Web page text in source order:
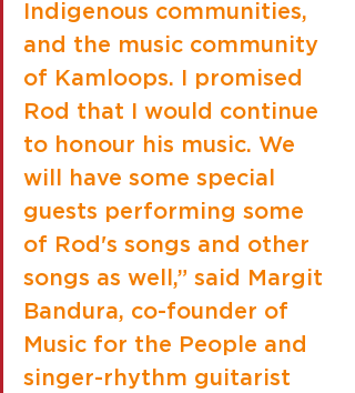
Indigenous communities,
and the music community
of Kamloops. I promised
Rod that I would continue
to honour his music. We
will have some special
guests performing some
of Rod's songs and other
songs as well,” said Margit
Bandura, co-founder of
Music for the People and
singer-rhythm guitarist